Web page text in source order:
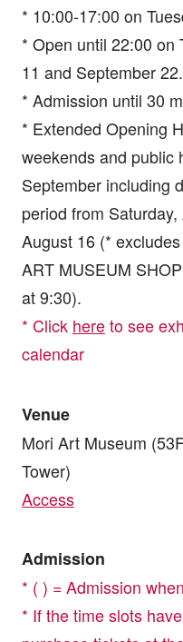
* 10:00-17:00 on
* Open until 22:00 on
11 and September 22.
* Admission until 30
* Extended Opening
weekends and public
September including
period from
August 16 (*
ART MUSEUM
at 9:30).
* Click hereto see
calendar
Venue
Mori Art Museum
Tower)
Access
Admission
* ( ) = Admission
* If the time slots